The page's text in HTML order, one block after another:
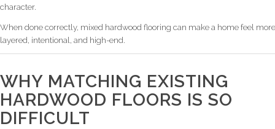
character.
When done correctly, mixed hardwood flooring can make a home feel more
layered, intentional, and high-end.
WHY MATCHING EXISTING
HARDWOOD FLOORS IS SO
DIFFICULT